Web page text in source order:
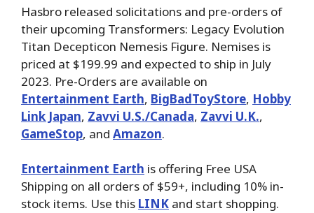
Hasbro released solicitations and pre-orders of
their upcoming Transformers: Legacy Evolution
Titan Decepticon Nemesis Figure. Nemises is
priced at $199.99 and expected to ship in July
2023. Pre-Orders are available on
Entertainment Earth, BigBadToyStore, Hobby
Link Japan, Zavvi U.S./Canada, Zavvi U.K.,
GameStop, and Amazon.
Entertainment Earth is offering Free USA
Shipping on all orders of $59+, including 10% in-
stock items. Use this LINK and start shopping.